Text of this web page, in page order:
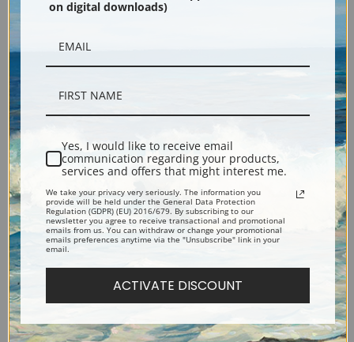
Black
Description
Shipping & Returns
Explore more of ourJohn La Farge collection.
on digital downloads)
Yes, I would like to receive email
communication regarding your products,
services and offers that might interest me.
We take your privacy very seriously. The information you
provide will be held under the General Data Protection
Regulation (GDPR) (EU) 2016/679. By subscribing to our
newsletter you agree to receive transactional and promotional
emails from us. You can withdraw or change your promotional
emails preferences anytime via the "Unsubscribe" link in your
email.
ACTIVATE DISCOUNT